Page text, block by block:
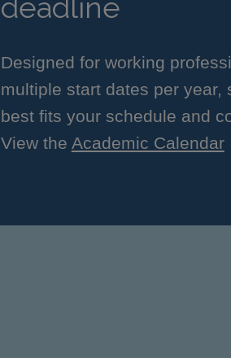
deadline
Designed for working
multiple start dates per
best fits your schedule and
View the Academic Calendar